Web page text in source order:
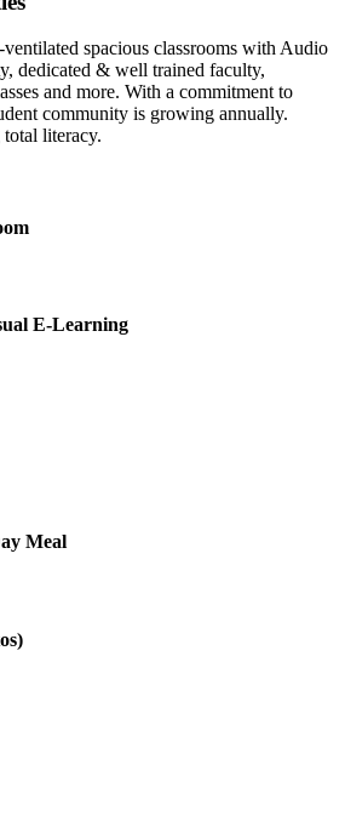
spacious classrooms with Audio
dedicated & well trained faculty,
and more. With a commitment to
community is growing annually.
literacy.
E-Learning
Meal